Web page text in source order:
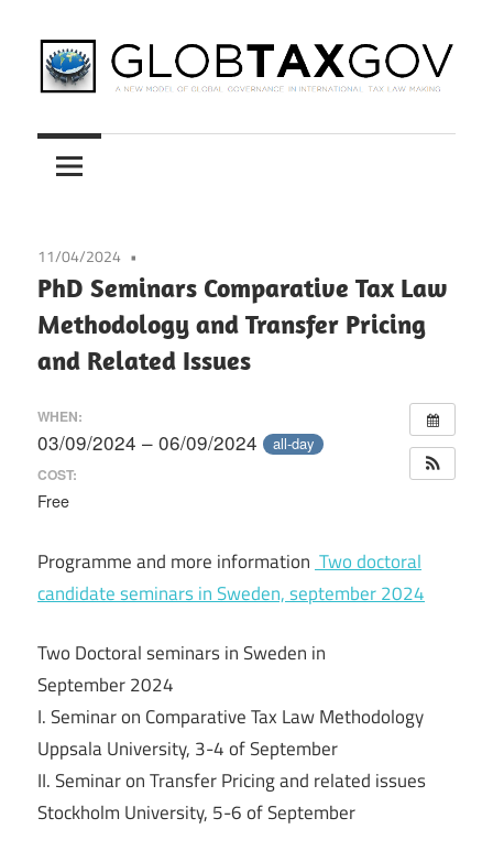
to
content
GLOBTAXGOV
New
Model
Governance
in
International
Tax
Making
11/04/2024
PhD Seminars Comparative Tax Law
Methodology and Transfer Pricing
and Related Issues
WHEN:
03/09/2024 – 06/09/2024 all-day
COST:
Free
Programme and more information Two doctoral
candidate seminars in Sweden, september 2024
Two Doctoral seminars in Sweden in
September 2024
I. Seminar on Comparative Tax Law Methodology
Uppsala University, 3-4 of September
II. Seminar on Transfer Pricing and related issues
Stockholm University, 5-6 of September